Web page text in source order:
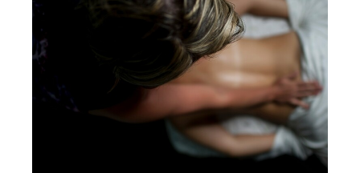
Access Bars
Usui Reiki
Client Love | Testimonials